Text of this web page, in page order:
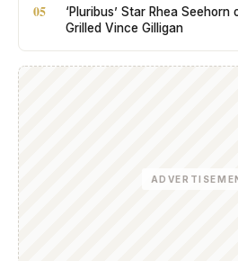
05
‘Pluribus’ Star Rhea Seehorn
Grilled Vince Gilligan